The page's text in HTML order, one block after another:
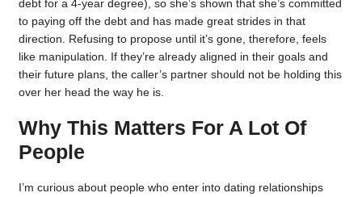
debt for a 4-year degree), so she’s shown that she’s committed
to paying off the debt and has made great strides in that
direction. Refusing to propose until it’s gone, therefore, feels
like manipulation. If they’re already aligned in their goals and
their future plans, the caller’s partner should not be holding this
over her head the way he is.
Why This Matters For A Lot Of
People
I’m curious about people who enter into dating relationships